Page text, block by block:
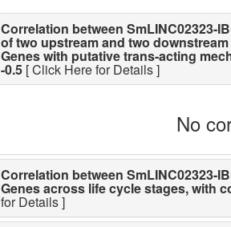
Correlation between SmLINC02323-
of two upstream and two
Genes with putative trans-acting
-0.5 [ Click Here for Details ]
No
Correlation between SmLINC02323-
Genes across life cycle stages, with
for Details ]